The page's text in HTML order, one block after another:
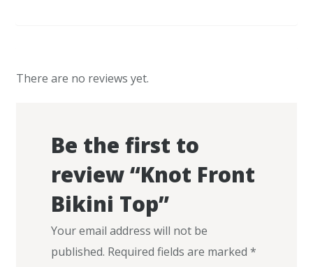
There are no reviews yet.
Be the first to
review “Knot Front
Bikini Top”
Your email address will not be
published. Required fields are marked*